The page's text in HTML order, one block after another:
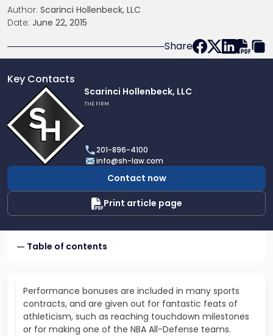
Author: Scarinci Hollenbeck, LLC
Date: June 22, 2015
Share
Key Contacts
profile
of
Scarinci
Hollenbeck,
LLC
Scarinci Hollenbeck, LLC
THE FIRM
201-896-4100
info@sh-law.com
Contact now
Print article page
Table of contents
Performance bonuses are included in many sports
contracts, and are given out for fantastic feats of
athleticism, such as reaching touchdown milestones
or for making one of the NBA All-Defense teams.